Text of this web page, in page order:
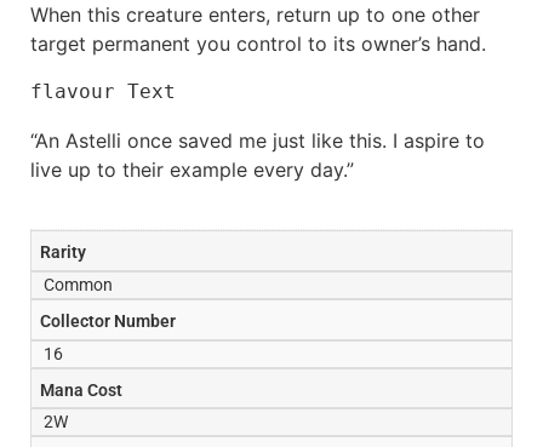
When this creature enters, return up to one other
target permanent you control to its owner’s hand.
flavour Text
“An Astelli once saved me just like this. I aspire to
live up to their example every day.”
Rarity
Common
Collector Number
16
Mana Cost
2W